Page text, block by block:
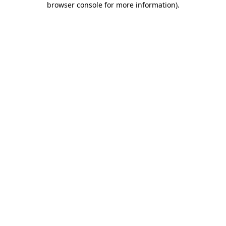
browser console for more information).